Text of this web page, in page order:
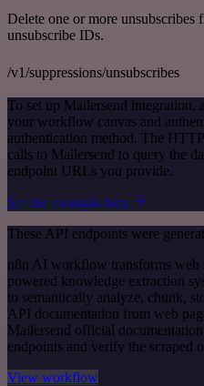
Delete one or more
unsubscribe IDs.
/v1/suppressions/unsubscribes
To set up Mailersend integration,
your workflow canvas and
authentication method. The
calls to Mailersend to query the
endpoint URLs you provide.
See the example here
These API endpoints were
n8n AI workflow transforms
powered knowledge extraction
to semantically analyze, chunk,
API documentation from web
Mailersend official
endpoints and verify the scraped
View workflow